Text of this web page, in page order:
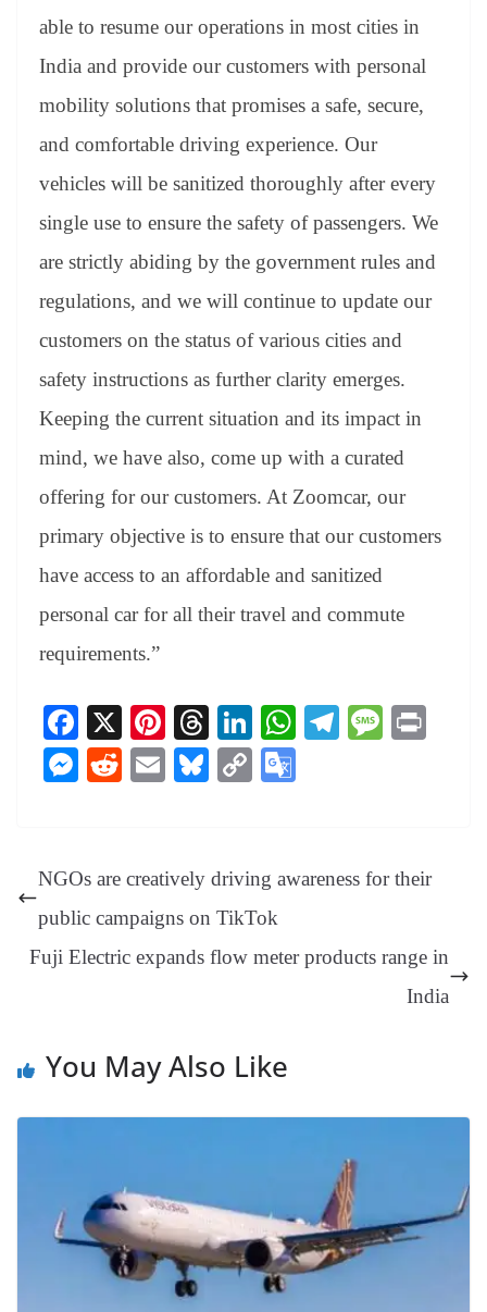
able to resume our operations in most cities in
India and provide our customers with personal
mobility solutions that promises a safe, secure,
and comfortable driving experience. Our
vehicles will be sanitized thoroughly after every
single use to ensure the safety of passengers. We
are strictly abiding by the government rules and
regulations, and we will continue to update our
customers on the status of various cities and
safety instructions as further clarity emerges.
Keeping the current situation and its impact in
mind, we have also, come up with a curated
offering for our customers. At Zoomcar, our
primary objective is to ensure that our customers
have access to an affordable and sanitized
personal car for all their travel and commute
requirements.”
Fa
ce
bo
X
Pi
nt
er
t
T
hr
ea
Li
nk
ed
W Te M
M
ng
er
R
t
E
Bl
y
C
Li
nk
e
sl
NGOs are creatively driving awareness for their
public campaigns on TikTok
Fuji Electric expands flow meter products range in
India
You May Also Like